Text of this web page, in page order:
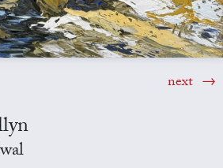
next